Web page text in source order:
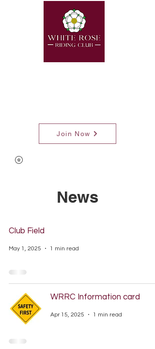
Join Now
News
Club Field
May 1, 2025 1 min read
WRRC Information card
Apr 15, 2025 1 min read